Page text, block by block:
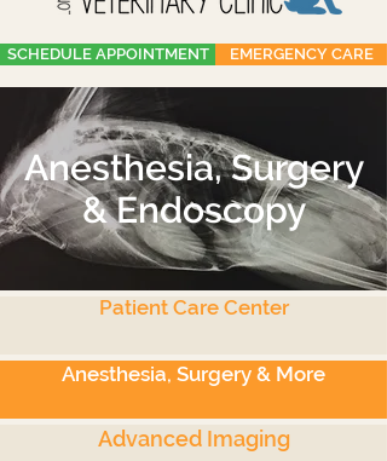
SCHEDULE APPOINTMENT EMERGENCY CARE
Anesthesia, Surgery
& Endoscopy
Patient Care Center
Anesthesia, Surgery & More
Advanced Imaging